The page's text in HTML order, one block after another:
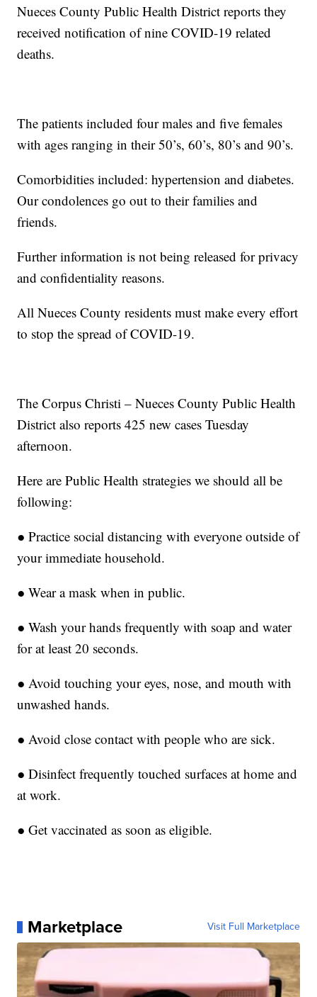
Nueces County Public Health District reports they
received notification of nine COVID-19 related
deaths.
The patients included four males and five females
with ages ranging in their 50’s, 60’s, 80’s and 90’s.
Comorbidities included: hypertension and diabetes.
Our condolences go out to their families and
friends.
Further information is not being released for privacy
and confidentiality reasons.
All Nueces County residents must make every effort
to stop the spread of COVID-19.
The Corpus Christi – Nueces County Public Health
District also reports 425 new cases Tuesday
afternoon.
Here are Public Health strategies we should all be
following:
● Practice social distancing with everyone outside of
your immediate household.
● Wear a mask when in public.
● Wash your hands frequently with soap and water
for at least 20 seconds.
● Avoid touching your eyes, nose, and mouth with
unwashed hands.
● Avoid close contact with people who are sick.
● Disinfect frequently touched surfaces at home and
at work.
● Get vaccinated as soon as eligible.
Marketplace Visit Full Marketplace